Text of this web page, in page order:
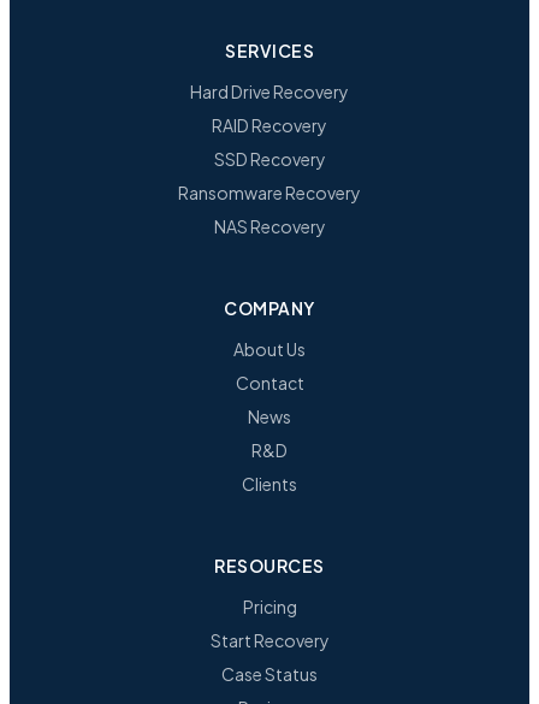
SERVICES
Hard Drive Recovery
RAID Recovery
SSD Recovery
Ransomware Recovery
NAS Recovery
COMPANY
About Us
Contact
News
R&D
Clients
RESOURCES
Pricing
Start Recovery
Case Status